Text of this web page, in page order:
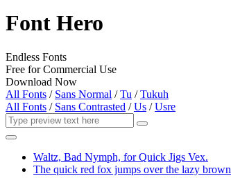
Font Hero
Endless Fonts
Free for Commercial Use
Download Now
All Fonts / Sans Normal /Tu /Tukuh
All Fonts / Sans Contrasted /Us /Usre
Waltz, Bad Nymph, for Quick Jigs Vex.
The quick red fox jumps over the lazy